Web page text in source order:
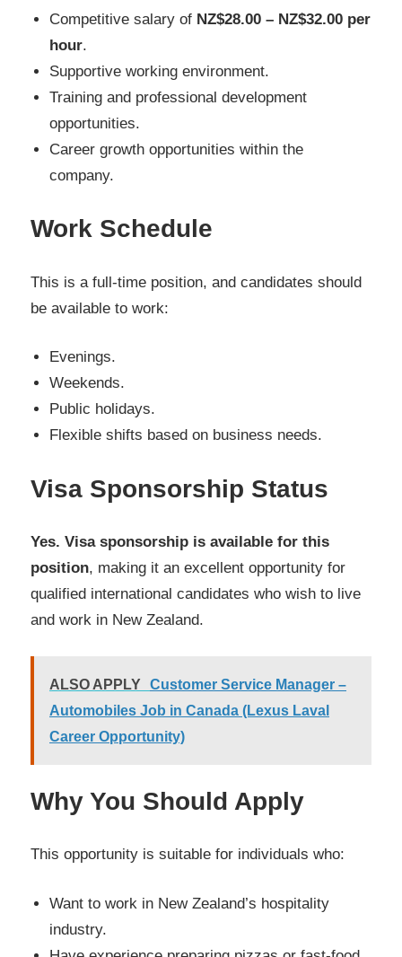
Competitive salary of NZ$28.00 – NZ$32.00 per
hour.
Supportive working environment.
Training and professional development
opportunities.
Career growth opportunities within the
company.
Work Schedule
This is a full-time position, and candidates should
be available to work:
Evenings.
Weekends.
Public holidays.
Flexible shifts based on business needs.
Visa Sponsorship Status
Yes. Visa sponsorship is available for this
position, making it an excellent opportunity for
qualified international candidates who wish to live
and work in New Zealand.
ALSO APPLY Customer Service Manager –
Automobiles Job in Canada (Lexus Laval
Career Opportunity)
Why You Should Apply
This opportunity is suitable for individuals who:
Want to work in New Zealand’s hospitality
industry.